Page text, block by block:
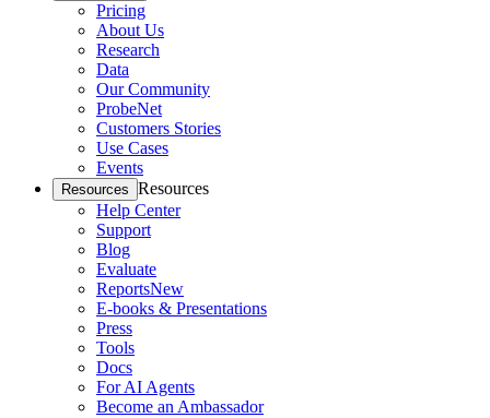
Pricing
About Us
Research
Data
Our Community
ProbeNet
Customers Stories
Use Cases
Events
Resources Resources
Help Center
Support
Blog
Evaluate
ReportsNew
E-books & Presentations
Press
Tools
Docs
For AI Agents
Become an Ambassador